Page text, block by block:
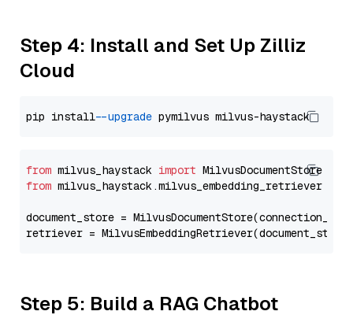
Step 4: Install and Set Up Zilliz
Cloud
pip install --upgrade
from milvus_haystack import
from milvus_haystack.milvus_embedding_retriever
document_store =
retriever =
Step 5: Build a RAG Chatbot